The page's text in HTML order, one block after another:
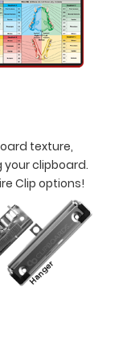
texture,
clipboard.
Clip options!